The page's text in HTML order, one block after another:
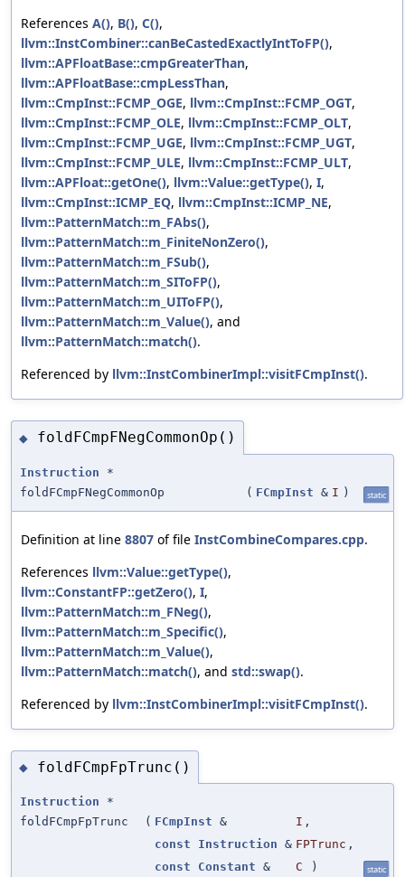
References A(), B(), C(),
llvm::InstCombiner::canBeCastedExactlyIntToFP(),
llvm::APFloatBase::cmpGreaterThan,
llvm::APFloatBase::cmpLessThan,
llvm::CmpInst::FCMP_OGE, llvm::CmpInst::FCMP_OGT,
llvm::CmpInst::FCMP_OLE, llvm::CmpInst::FCMP_OLT,
llvm::CmpInst::FCMP_UGE, llvm::CmpInst::FCMP_UGT,
llvm::CmpInst::FCMP_ULE, llvm::CmpInst::FCMP_ULT,
llvm::APFloat::getOne(), llvm::Value::getType(), I,
llvm::CmpInst::ICMP_EQ, llvm::CmpInst::ICMP_NE,
llvm::PatternMatch::m_FAbs(),
llvm::PatternMatch::m_FiniteNonZero(),
llvm::PatternMatch::m_FSub(),
llvm::PatternMatch::m_SIToFP(),
llvm::PatternMatch::m_UIToFP(),
llvm::PatternMatch::m_Value(), and
llvm::PatternMatch::match().
Referenced by llvm::InstCombinerImpl::visitFCmpInst().
◆ foldFCmpFNegCommonOp()
Instruction *
foldFCmpFNegCommonOp
( FCmpInst & I ) static
Definition at line 8807 of file InstCombineCompares.cpp.
References llvm::Value::getType(),
llvm::ConstantFP::getZero(), I,
llvm::PatternMatch::m_FNeg(),
llvm::PatternMatch::m_Specific(),
llvm::PatternMatch::m_Value(),
llvm::PatternMatch::match(), and std::swap().
Referenced by llvm::InstCombinerImpl::visitFCmpInst().
◆ foldFCmpFpTrunc()
Instruction *
foldFCmpFpTrunc
( FCmpInst & I ,
const
Instruction & FPTrunc ,
const
Constant & C ) static